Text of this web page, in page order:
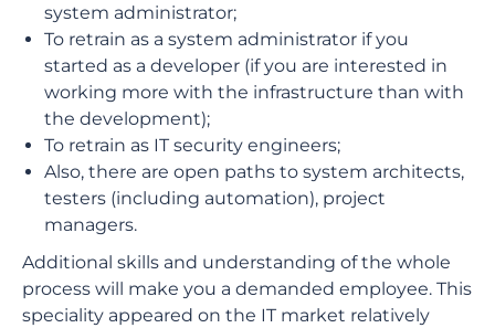
system administrator;
To retrain as a system administrator if you
started as a developer (if you are interested in
working more with the infrastructure than with
the development);
To retrain as IT security engineers;
Also, there are open paths to system architects,
testers (including automation), project
managers.
Additional skills and understanding of the whole
process will make you a demanded employee. This
speciality appeared on the IT market relatively